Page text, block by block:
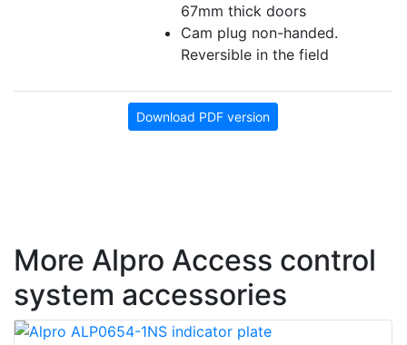
67mm thick doors
Cam plug non-handed.
Reversible in the field
Download PDF version
More Alpro Access control
system accessories